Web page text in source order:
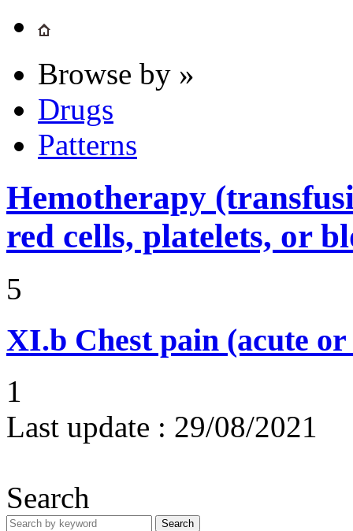
Browse by »
Drugs
Patterns
Hemotherapy
red cells, platelets, or
5
XI.b Chest pain (acute
1
Last update : 29/08/2021
Search
Search